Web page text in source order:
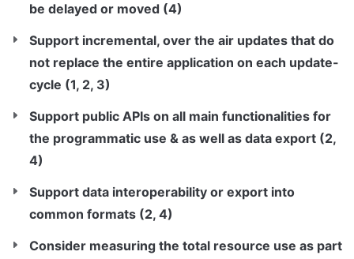
be delayed or moved (4)
Support incremental, over the air updates that do
not replace the entire application on each update-
cycle (1, 2, 3)
Support public APIs on all main functionalities for
the programmatic use & as well as data export (2,
4)
Support data interoperability or export into
common formats (2, 4)
Consider measuring the total resource use as part